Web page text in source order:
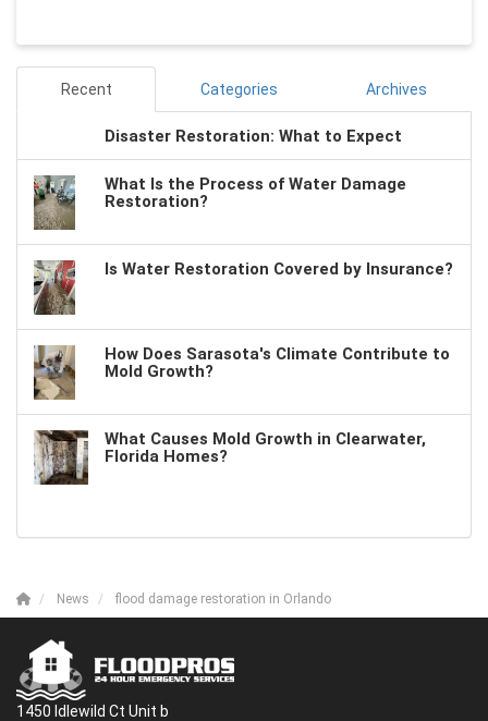
Recent Categories Archives
Disaster Restoration: What to Expect
What Is the Process of Water Damage
Restoration?
Is Water Restoration Covered by Insurance?
How Does Sarasota's Climate Contribute to
Mold Growth?
What Causes Mold Growth in Clearwater,
Florida Homes?
News flood damage restoration in Orlando
1450 Idlewild Ct Unit b